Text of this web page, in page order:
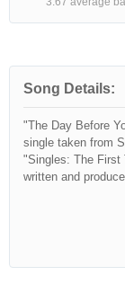
Song Details:
"The Day Before
single taken from
"Singles: The First
written and